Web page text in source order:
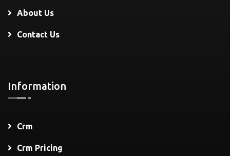
About Us
Contact Us
Information
Crm
Crm Pricing